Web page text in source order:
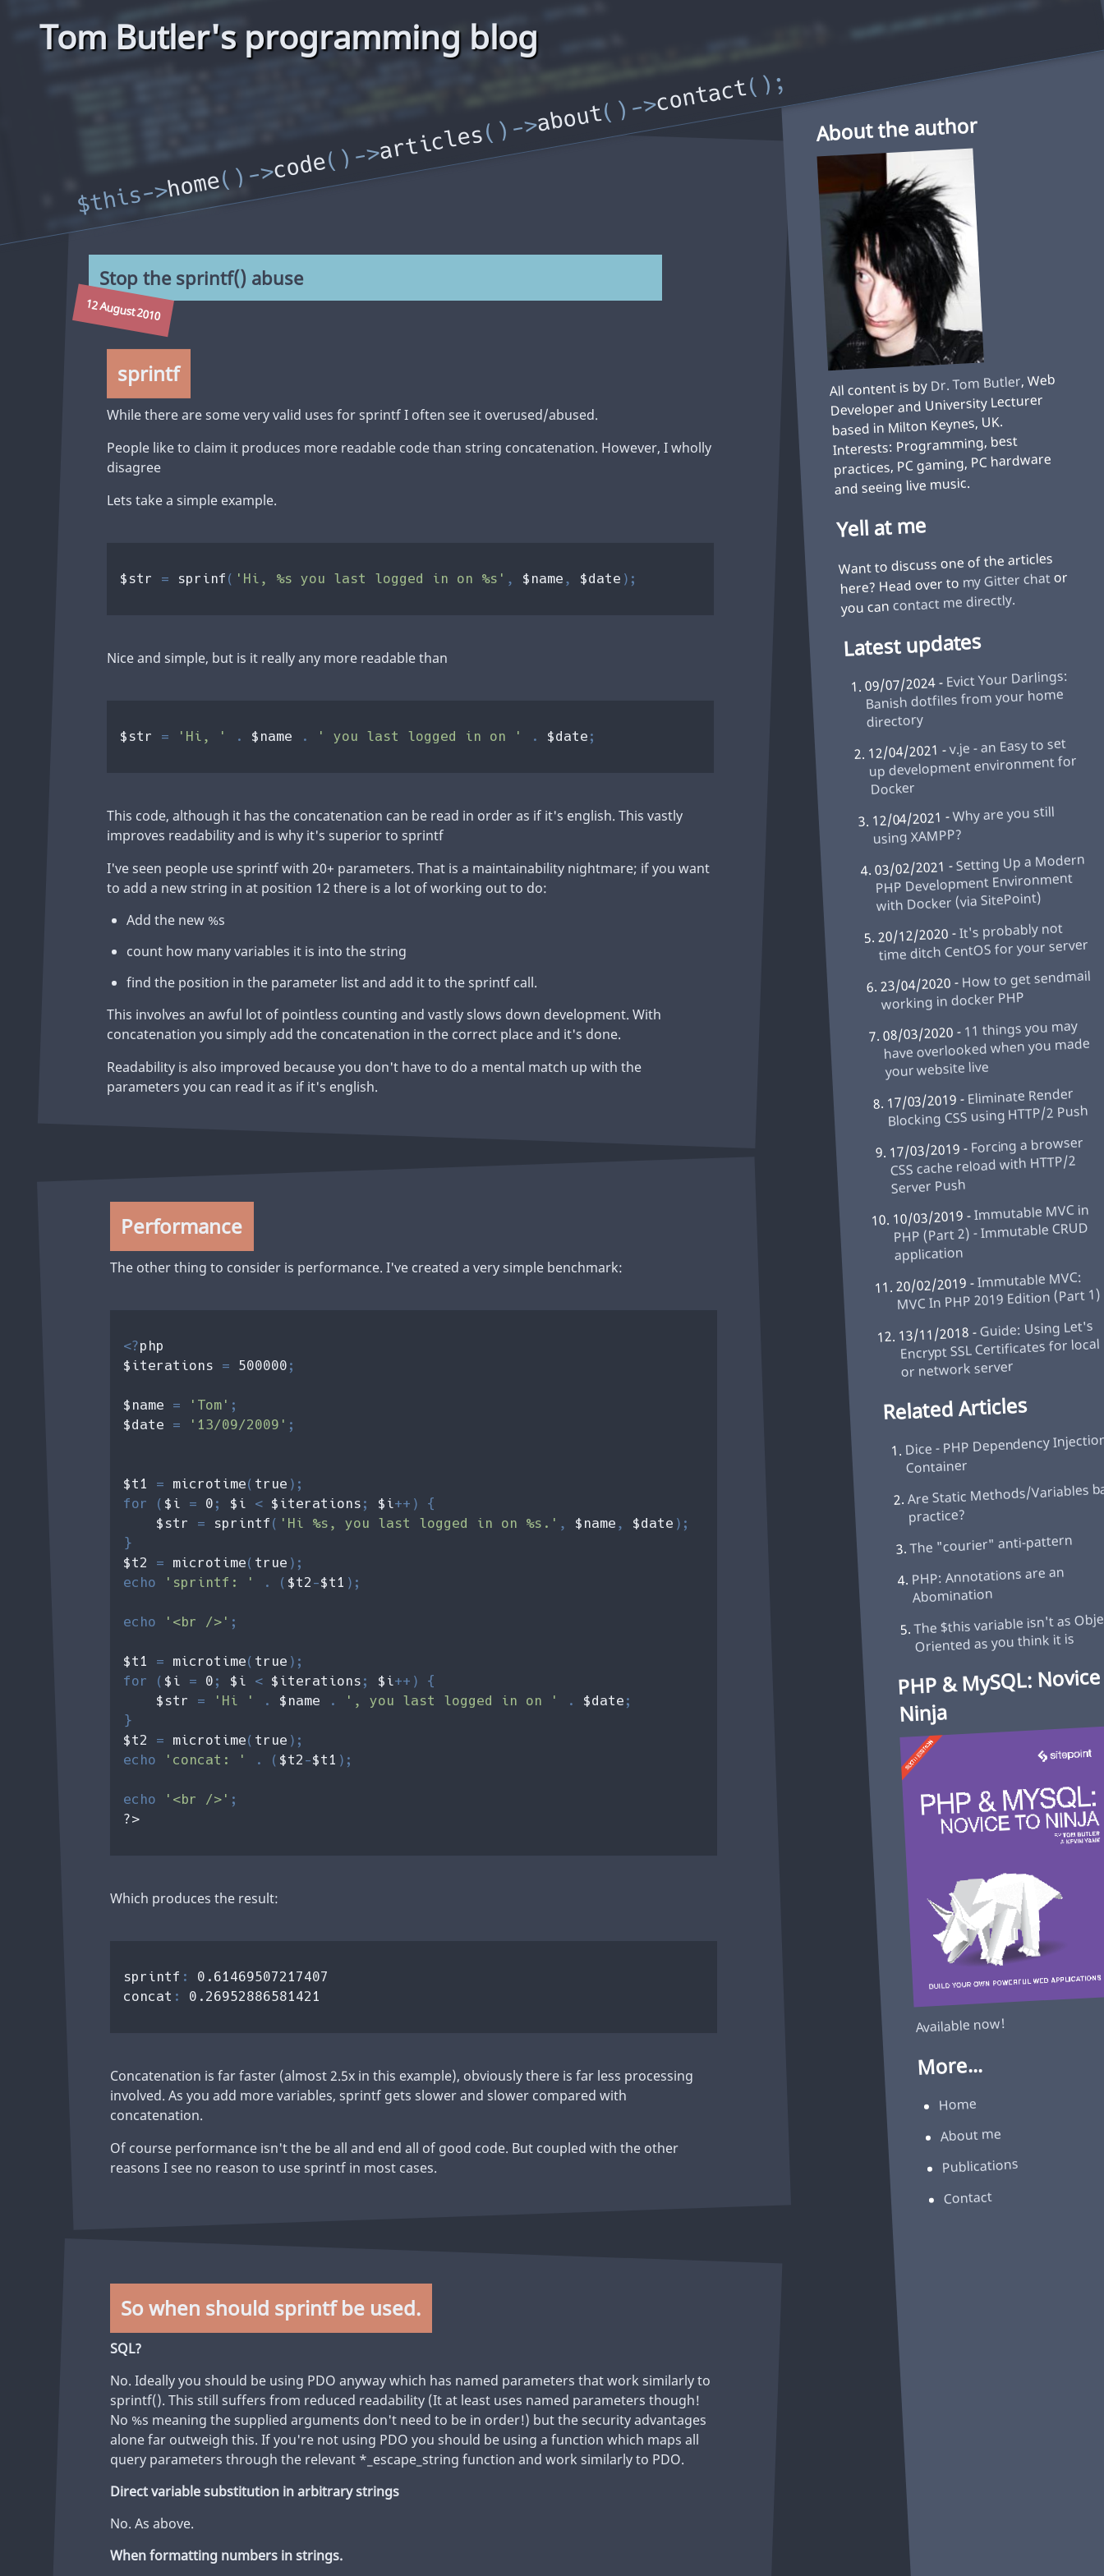
Tom Butler's programming blog
home
code
articles
about
contact
Stop the sprintf() abuse
12 August 2010
sprintf
While there are some very valid uses for sprintf I often see it overused/abused.
People like to claim it produces more readable code than string concatenation. However, I wholly
disagree
Lets take a simple example.
$str = sprinf ( 'Hi, %s you last logged in on %s' , $name , $date
Nice and simple, but is it really any more readable than
$str = 'Hi, ' . $name . ' you last logged in on ' . $date
This code, although it has the concatenation can be read in order as if it's english. This vastly
improves readability and is why it's superior to sprintf
I've seen people use sprintf with 20+ parameters. That is a maintainability nightmare; if you want
to add a new string in at position 12 there is a lot of working out to do:
Add the new %s
count how many variables it is into the string
find the position in the parameter list and add it to the sprintf call.
This involves an awful lot of pointless counting and vastly slows down development. With
concatenation you simply add the concatenation in the correct place and it's done.
Readability is also improved because you don't have to do a mental match up with the
parameters you can read it as if it's english.
Performance
The other thing to consider is performance. I've created a very simple benchmark:
<?php
$iterations = 500000 ;
$name = 'Tom'
$date = '13/09/2009' ;
$t1 = microtime( true );
for ( $i = 0 ; $i < $iterations ; $i++) {
$str = sprintf ( 'Hi %s, you last logged in on %s.' , $name , $date );
$t2 = microtime( true );
echo
'sprintf: ' . ( $t2 -$t1 );
echo '<br />' ;
$t1 = microtime( true );
for ( $i = 0 ; $i < $iterations ; $i++) {
$str = 'Hi ' . $name . ', you last logged in on ' . $date ;
$t2 = microtime( true );
echo
'concat: ' . ( $t2 -$t1 );
echo '<br />'
Which produces the result:
sprintf : 0.61469507217407
concat :
Concatenation is far faster (almost 2.5x in this example), obviously there is far less processing
involved. As you add more variables, sprintf gets slower and slower compared with
concatenation.
Of course performance isn't the be all and end all of good code. But coupled with the other
reasons I see no reason to use sprintf in most cases.
So when should sprintf be used.
SQL?
No. Ideally you should be using PDO anyway which has named parameters that work similarly to
sprintf(). This still suffers from reduced readability (It at least uses named parameters though!
No %s meaning the supplied arguments don't need to be in order!) but the security advantages
alone far outweigh this. If you're not using PDO you should be using a function which maps all
query parameters through the relevant *_escape_string function and work similarly to PDO.
Direct variable substitution in arbitrary strings
No. As above.
When formatting numbers in strings.
About the author
All content is byDr. Tom Butler, Web
Developer and University Lecturer
based in Milton Keynes, UK.
Interests: Programming, best
practices, PC gaming, PC hardware
and seeing live music.
Yell at me
Want to discuss one of the articles
here? Head over to my Gitter chator
you cancontact me directly.
Latest updates
09/07/2024 -Evict Your Darlings:
Banish dotfiles from your home
directory
12/04/2021 -v.je - an Easy to set
up development environment for
Docker
12/04/2021 -Why are you still
using XAMPP?
03/02/2021 -Setting Up a Modern
PHP Development Environment
with Docker (via SitePoint)
20/12/2020 -It's probably not
time ditch CentOS for your server
23/04/2020 -How to get sendmail
working in docker PHP
08/03/2020 -11 things you may
have overlooked when you made
your website live
17/03/2019 -Eliminate Render
Blocking CSS using HTTP/2 Push
17/03/2019 -Forcing a browser
CSS cache reload with HTTP/2
Server Push
10/03/2019 -Immutable MVC in
PHP (Part 2) - Immutable CRUD
application
20/02/2019 -Immutable MVC:
MVC In PHP 2019 Edition (Part 1)
13/11/2018 -Guide: Using Let's
Encrypt SSL Certificates for local
or network server
Related Articles
Dice - PHP Dependency
Container
Are Static Methods/Variables
practice?
The "courier" anti-pattern
PHP: Annotations are an
Abomination
The $this variable isn't as
Oriented as you think it is
PHP & MySQL:
Ninja
Available now!
More...
Home
About me
Publications
Contact